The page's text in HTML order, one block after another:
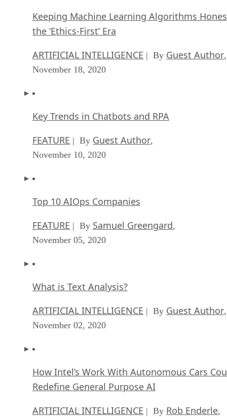
Keeping Machine Learning Algorithms
the ‘Ethics-First’ Era
ARTIFICIAL INTELLIGENCE | By Guest Author,
November 18, 2020
Key Trends in Chatbots and RPA
FEATURE | By Guest Author,
November 10, 2020
Top 10 AIOps Companies
FEATURE | By Samuel Greengard,
November 05, 2020
What is Text Analysis?
ARTIFICIAL INTELLIGENCE | By Guest Author,
November 02, 2020
How Intel’s Work With Autonomous Cars
Redefine General Purpose AI
ARTIFICIAL INTELLIGENCE | By Rob Enderle,